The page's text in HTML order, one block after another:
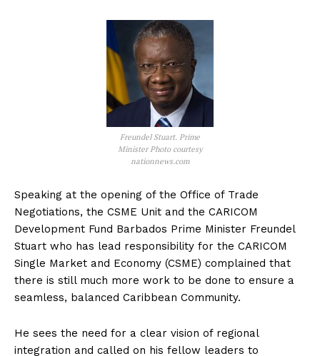
Freundel Stuart. Prime
Minister Photo courtesy
nationnews.com
Speaking at the opening of the Office of Trade
Negotiations, the CSME Unit and the CARICOM
Development Fund Barbados Prime Minister Freundel
Stuart who has lead responsibility for the CARICOM
Single Market and Economy (CSME) complained that
there is still much more work to be done to ensure a
seamless, balanced Caribbean Community.
He sees the need for a clear vision of regional
integration and called on his fellow leaders to